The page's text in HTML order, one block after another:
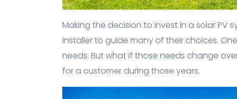
Making the decision to invest in a solar PV
installer to guide many of their choices.
needs. But what if those needs change
for a customer during those years.